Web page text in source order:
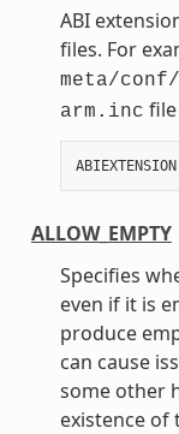
ABI
files. For
meta/
arm.inc
ABIEXTENSION
ALLOW_EMPTY
Specifies
even if it is
produce
can cause
some other
existence of